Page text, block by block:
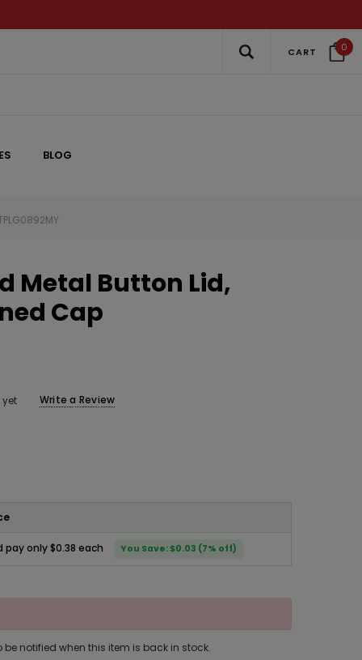
CART 0
BLOG
Metal Button Lid,
Cap
yet Write a Review
pay only $0.38 each You Save: $0.03 (7% off)
be notified when this item is back in stock.